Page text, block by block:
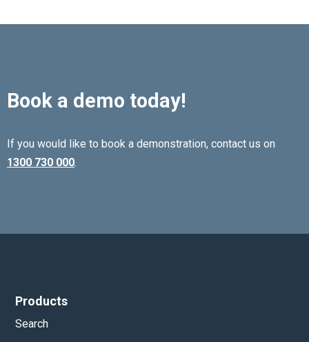
Book a demo today!
If you would like to book a demonstration, contact us on
1300 730 000
Products
Search